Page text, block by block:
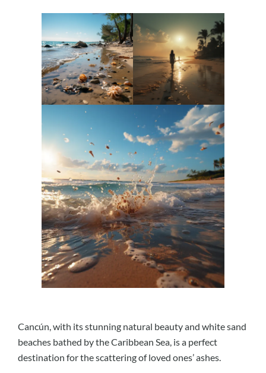
Cancún, with its stunning natural beauty and white sand
beaches bathed by the Caribbean Sea, is a perfect
destination for the scattering of loved ones’ ashes.